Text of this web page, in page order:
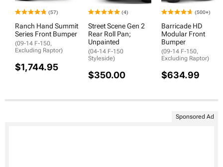
(57)
Ranch Hand Summit
Series Front Bumper
(09-14 F-150,
Excluding Raptor)
$1,744.95
(4)
Street Scene Gen 2
Rear Roll Pan;
Unpainted
(04-14 F-150
Styleside)
$350.00
(500+)
Barricade HD
Modular Front
Bumper
(09-14 F-150,
Excluding Raptor)
$634.99
Sponsored Ad